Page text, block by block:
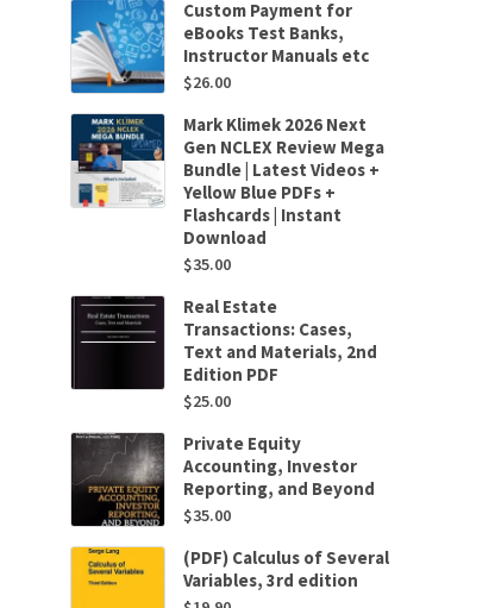
Custom Payment for
eBooks Test Banks,
Instructor Manuals etc
$26.00
Mark Klimek 2026 Next
Gen NCLEX Review Mega
Bundle | Latest Videos +
Yellow Blue PDFs +
Flashcards | Instant
Download
$35.00
Real Estate
Transactions: Cases,
Text and Materials, 2nd
Edition PDF
$25.00
Private Equity
Accounting, Investor
Reporting, and Beyond
$35.00
(PDF) Calculus of Several
Variables, 3rd edition